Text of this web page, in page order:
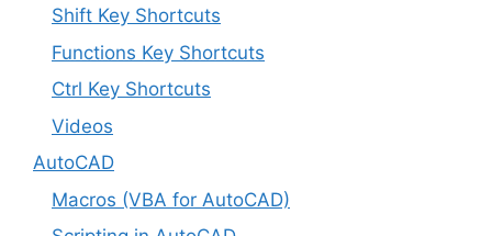
Shift Key Shortcuts
Functions Key Shortcuts
Ctrl Key Shortcuts
Videos
AutoCAD
Macros (VBA for AutoCAD)